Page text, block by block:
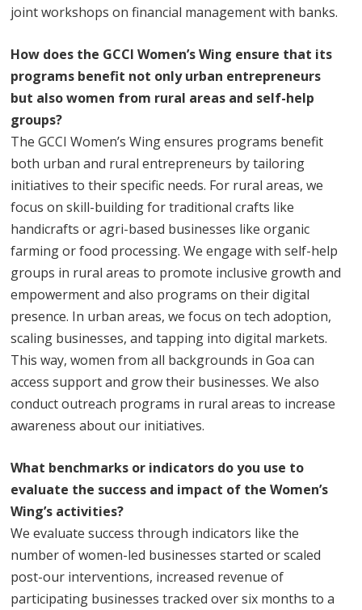
joint workshops on financial management with banks.
How does the GCCI Women’s Wing ensure that its
programs benefit not only urban entrepreneurs
but also women from rural areas and self-help
groups?
The GCCI Women’s Wing ensures programs benefit
both urban and rural entrepreneurs by tailoring
initiatives to their specific needs. For rural areas, we
focus on skill-building for traditional crafts like
handicrafts or agri-based businesses like organic
farming or food processing. We engage with self-help
groups in rural areas to promote inclusive growth and
empowerment and also programs on their digital
presence. In urban areas, we focus on tech adoption,
scaling businesses, and tapping into digital markets.
This way, women from all backgrounds in Goa can
access support and grow their businesses. We also
conduct outreach programs in rural areas to increase
awareness about our initiatives.
What benchmarks or indicators do you use to
evaluate the success and impact of the Women’s
Wing’s activities?
We evaluate success through indicators like the
number of women-led businesses started or scaled
post-our interventions, increased revenue of
participating businesses tracked over six months to a